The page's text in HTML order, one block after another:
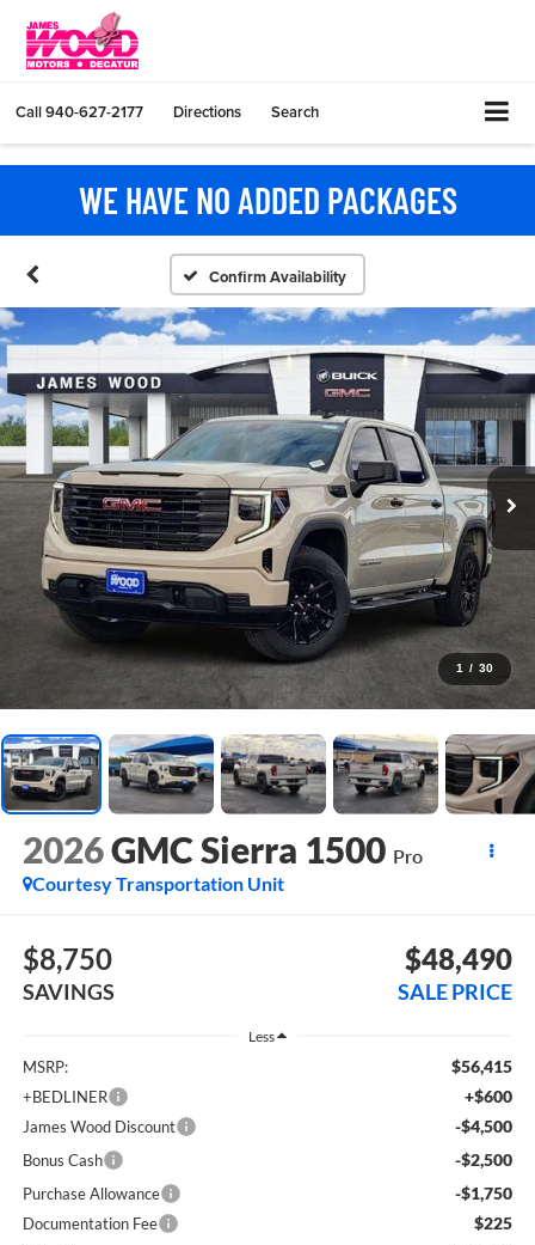
Call940-627-2177 Directions Search
WE HAVE NO ADDED PACKAGES
Confirm Availability
1 / 30
2026GMC Sierra 1500 Pro
Courtesy Transportation Unit
$8,750
SAVINGS
$48,490
SALE PRICE
Less
MSRP: $56,415
+BEDLINER +$600
James Wood Discount -$4,500
Bonus Cash -$2,500
Purchase Allowance -$1,750
Documentation Fee $225